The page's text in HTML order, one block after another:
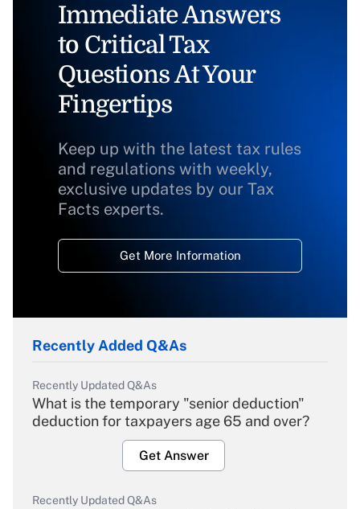
Immediate Answers
to Critical Tax
Questions At Your
Fingertips
Keep up with the latest tax rules
and regulations with weekly,
exclusive updates by our Tax
Facts experts.
Get More Information
Recently Added Q&As
Recently Updated Q&As
What is the temporary "senior deduction"
deduction for taxpayers age 65 and over?
Get Answer
Recently Updated Q&As